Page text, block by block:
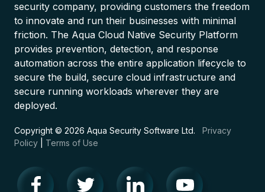
security company, providing customers the freedom
to innovate and run their businesses with minimal
friction. The Aqua Cloud Native Security Platform
provides prevention, detection, and response
automation across the entire application lifecycle to
secure the build, secure cloud infrastructure and
secure running workloads wherever they are
deployed.
Copyright © 2026 Aqua Security Software Ltd. Privacy
Policy
Terms of Use